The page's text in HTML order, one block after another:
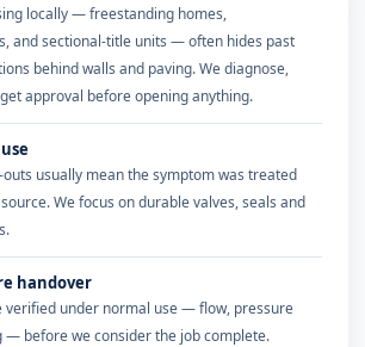
locally — freestanding homes,
and sectional-title units — often hides past
behind walls and paving. We diagnose,
approval before opening anything.
outs usually mean the symptom was treated
We focus on durable valves, seals and
handover
verified under normal use — flow, pressure
— before we consider the job complete.